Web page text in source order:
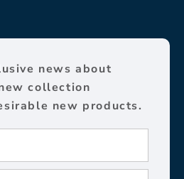
news about
collection
new products.